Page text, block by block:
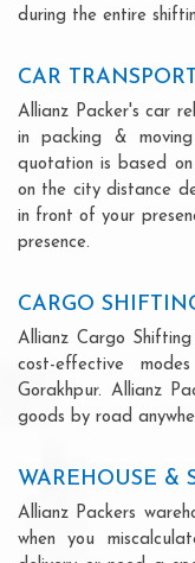
during the entire
CAR
Allianz Packer's car
in packing &
quotation is based
on the city distance
in front of your
presence.
CARGO
Allianz Cargo
cost-effective
Gorakhpur. Allianz
goods by road
WAREHOUSE &
Allianz Packers
when you